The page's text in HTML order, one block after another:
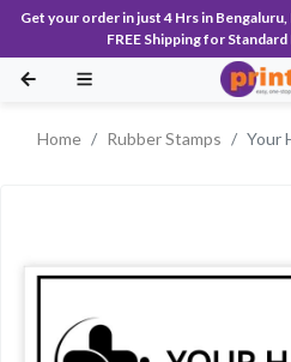
Get your order in just 4 Hrs in
FREE Shipping for
Home Rubber Stamps Your